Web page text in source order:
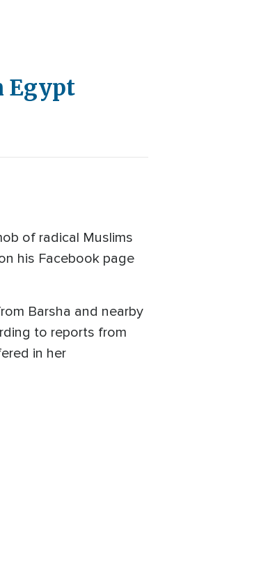
Egypt
of radical Muslims
his Facebook page
Barsha and nearby
to reports from
in her